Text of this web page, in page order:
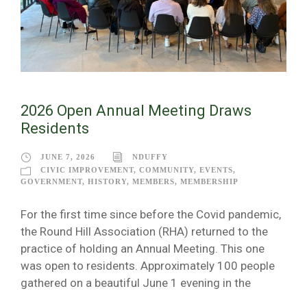
2026 Open Annual Meeting Draws
Residents
JUNE 7, 2026
NDUFFY
CIVIC IMPROVEMENT, COMMUNITY, EVENTS,
GOVERNMENT, HISTORY, MEMBERS, MEMBERSHIP
For the first time since before the Covid pandemic,
the Round Hill Association (RHA) returned to the
practice of holding an Annual Meeting. This one
was open to residents. Approximately 100 people
gathered on a beautiful June 1 evening in the